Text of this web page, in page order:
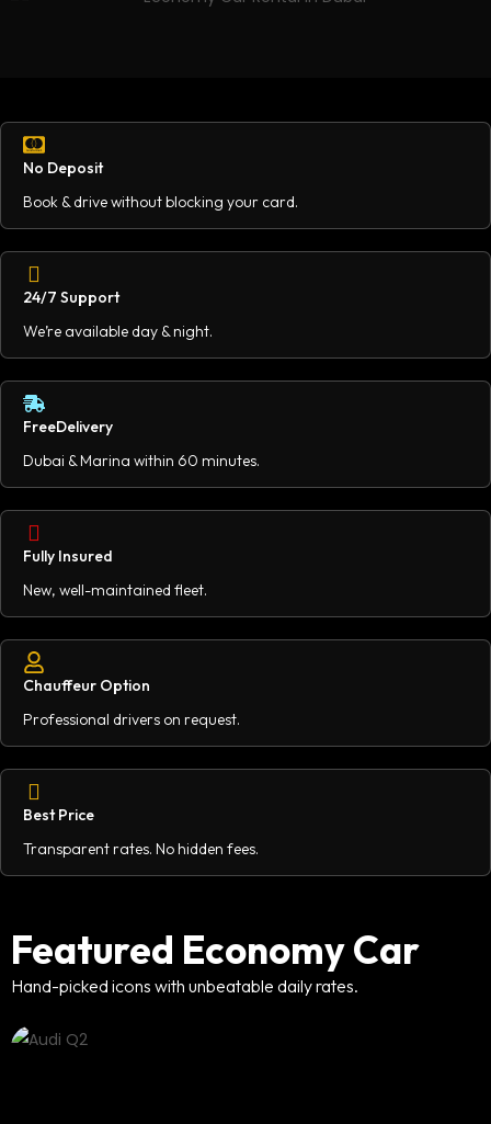
No Deposit
Book & drive without blocking your card.
24/7 Support
We’re available day & night.
FreeDelivery
Dubai & Marina within 60 minutes.
Fully Insured
New, well-maintained fleet.
Chauffeur Option
Professional drivers on request.
Best Price
Transparent rates. No hidden fees.
Featured Economy Car
Hand-picked icons with unbeatable daily rates.